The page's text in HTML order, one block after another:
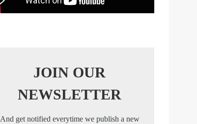
JOIN OUR
NEWSLETTER
And get notified everytime we publish a new